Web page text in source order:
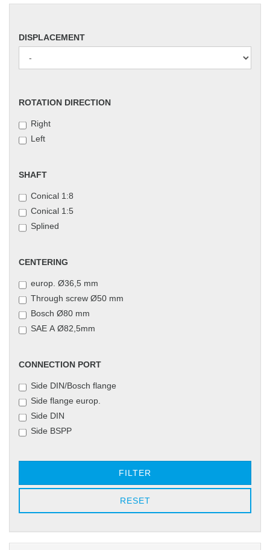
DISPLACEMENT
DISPLACEMENT
ROTATION
ROTATION DIRECTION
Right
Left
SHAFT
SHAFT
Conical 1:8
Conical 1:5
Splined
CENTERING
CENTERING
europ. Ø36,5 mm
Through screw Ø50 mm
Bosch Ø80 mm
SAE A Ø82,5mm
CONNECTION
CONNECTION PORT
Side DIN/Bosch flange
Side flange europ.
Side DIN
Side BSPP
FILTER
RESET